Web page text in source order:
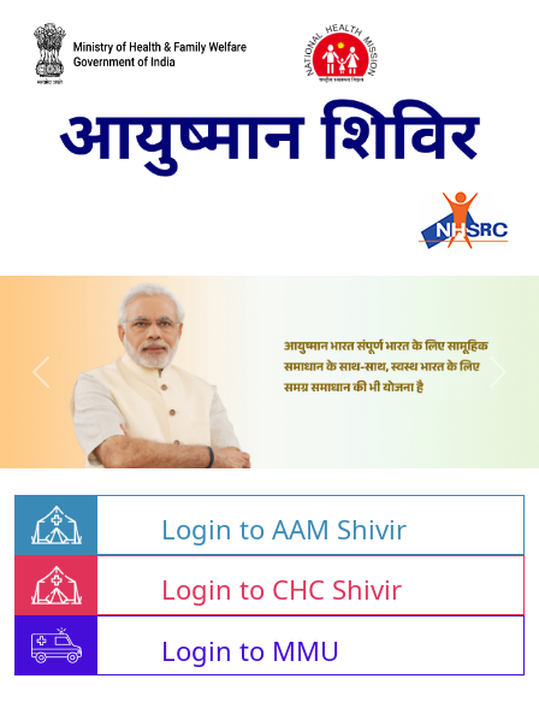
Login to AAM Shivir
Login to CHC Shivir
Login to MMU